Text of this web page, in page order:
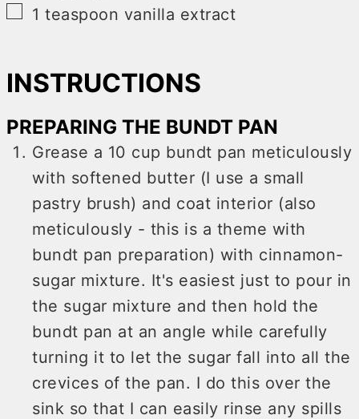
▢
1teaspoon vanilla extract
INSTRUCTIONS
PREPARING THE BUNDT PAN
Grease a 10 cup bundt pan meticulously
with softened butter (I use a small
pastry brush) and coat interior (also
meticulously - this is a theme with
bundt pan preparation) with cinnamon-
sugar mixture. It's easiest just to pour in
the sugar mixture and then hold the
bundt pan at an angle while carefully
turning it to let the sugar fall into all the
crevices of the pan. I do this over the
sink so that I can easily rinse any spills